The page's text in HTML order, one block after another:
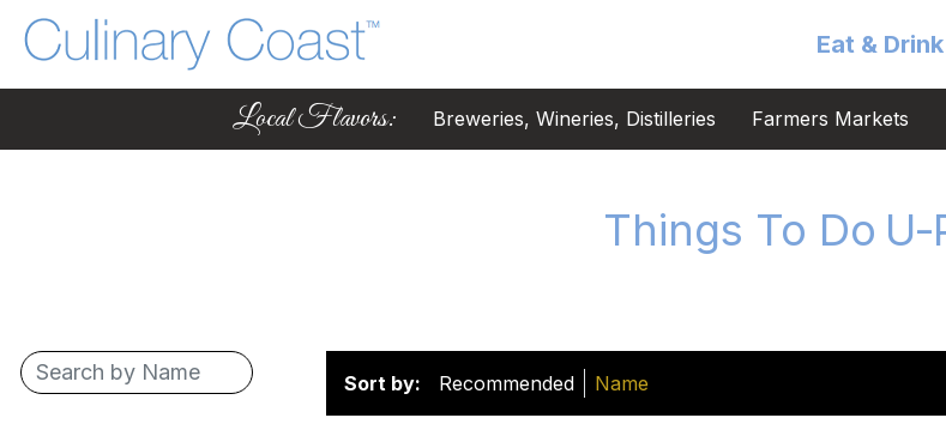
Eat & Drink
Local Flavors: Breweries, Wineries, Distilleries Farmers Markets
Things To Do U-
Sort by: Recommended Name